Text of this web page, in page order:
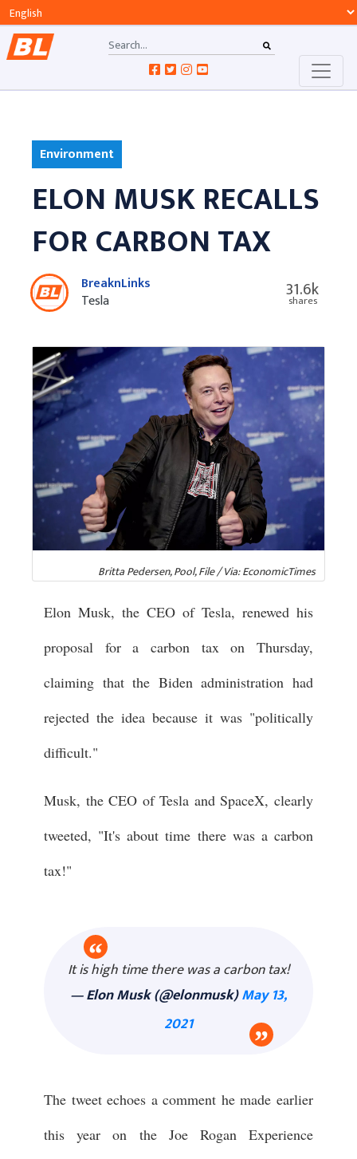
Environment
ELON MUSK RECALLS
FOR CARBON TAX
BreaknLinks
Tesla
31.6k
shares
Britta Pedersen, Pool, File / Via: EconomicTimes
Elon Musk, the CEO of Tesla, renewed his
proposal for a carbon tax on Thursday,
claiming that the Biden administration had
rejected the idea because it was "politically
difficult."
Musk, the CEO of Tesla and SpaceX, clearly
tweeted, "It's about time there was a carbon
tax!"
It is high time there was a carbon tax!
— Elon Musk (@elonmusk)May 13,
2021
The tweet echoes a comment he made earlier
this year on the Joe Rogan Experience